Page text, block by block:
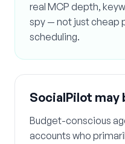
real MCP depth,
spy — not just cheap
scheduling.
SocialPilot may
Budget-conscious
accounts who